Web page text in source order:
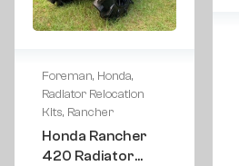
Foreman, Honda,
Radiator Relocation
Kits, Rancher
Honda Rancher
420 Radiator